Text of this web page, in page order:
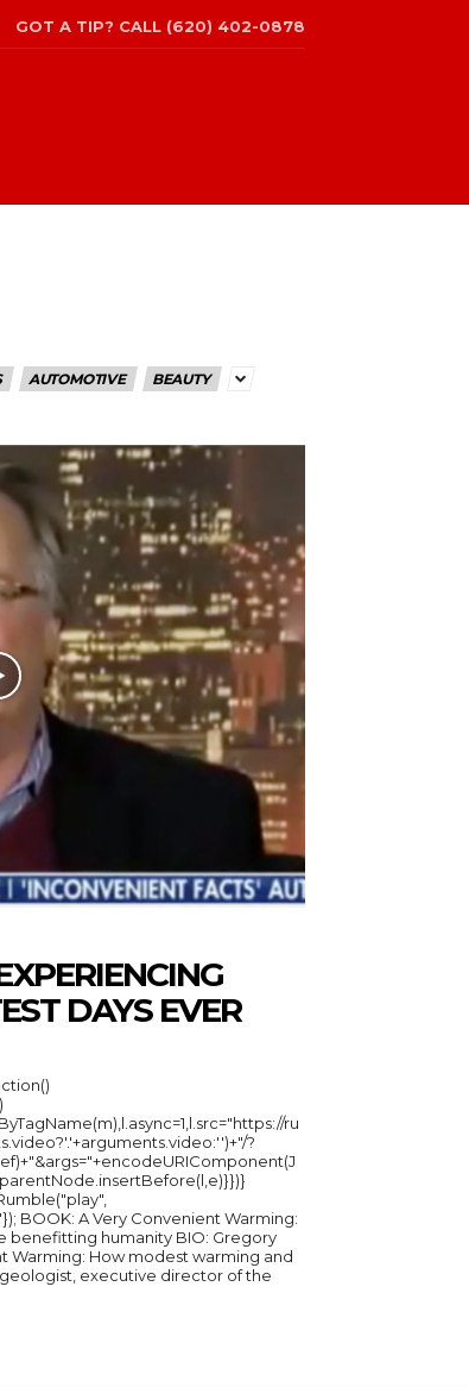
GOT A TIP? CALL (620) 402-0878
AUTOMOTIVE BEAUTY
DAYS EVER
ru
?
benefitting humanity BIO: Gregory
Warming: How modest warming and
executive director of the